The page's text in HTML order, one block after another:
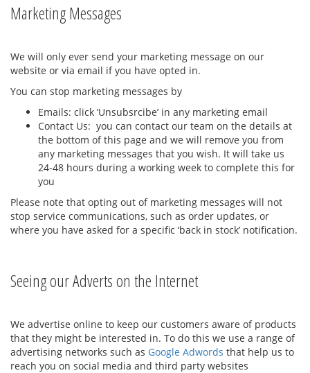
Marketing Messages
We will only ever send your marketing message on our
website or via email if you have opted in.
You can stop marketing messages by
Emails: click ‘Unsubsrcibe’ in any marketing email
Contact Us: you can contact our team on the details at
the bottom of this page and we will remove you from
any marketing messages that you wish. It will take us
24-48 hours during a working week to complete this for
you
Please note that opting out of marketing messages will not
stop service communications, such as order updates, or
where you have asked for a specific ‘back in stock’ notification.
Seeing our Adverts on the Internet
We advertise online to keep our customers aware of products
that they might be interested in. To do this we use a range of
advertising networks such as Google Adwords that help us to
reach you on social media and third party websites